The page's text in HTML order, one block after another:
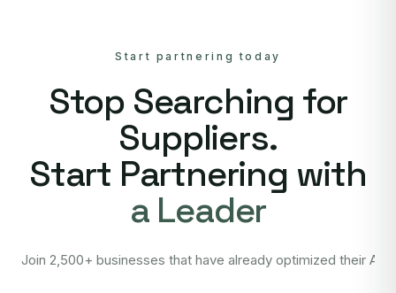
Start partnering today
Stop Searching for
Suppliers.
Start Partnering with
a Leader
Join 2,500+ businesses that have already optimized their